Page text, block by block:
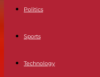
Politics
Sports
Technology